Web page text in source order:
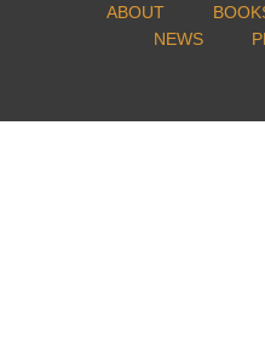
ABOUT
NEWS